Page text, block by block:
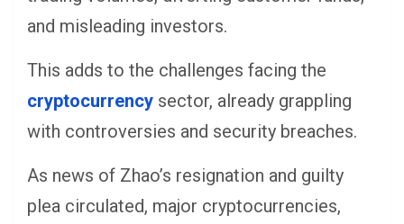
and misleading investors.
This adds to the challenges facing the
cryptocurrency sector, already grappling
with controversies and security breaches.
As news of Zhao’s resignation and guilty
plea circulated, major cryptocurrencies,